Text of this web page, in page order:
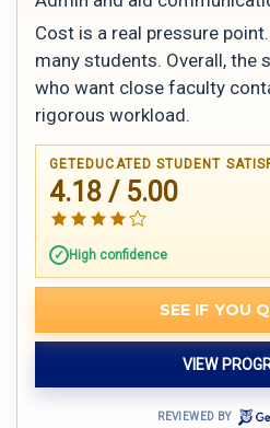
Cost is a real pressure
many students. Overall, the
who want close faculty
rigorous workload.
GETEDUCATED STUDENT
4.18 / 5.00
High confidence
SEE IF YOU
VIEW
REVIEWED BY